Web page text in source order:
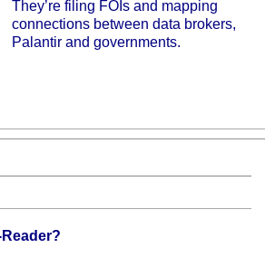
They’re filing FOIs and mapping
connections between data brokers,
Palantir and governments.